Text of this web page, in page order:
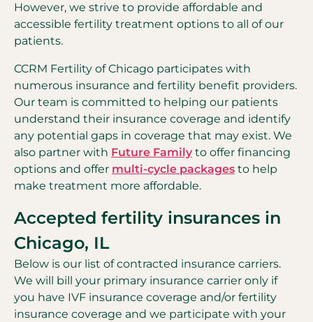
However, we strive to provide affordable and
accessible fertility treatment options to all of our
patients.
CCRM Fertility of Chicago participates with
numerous insurance and fertility benefit providers.
Our team is committed to helping our patients
understand their insurance coverage and identify
any potential gaps in coverage that may exist. We
also partner with Future Family to offer financing
options and offer multi-cycle packages to help
make treatment more affordable.
Accepted fertility insurances in
Chicago, IL
Below is our list of contracted insurance carriers.
We will bill your primary insurance carrier only if
you have IVF insurance coverage and/or fertility
insurance coverage and we participate with your